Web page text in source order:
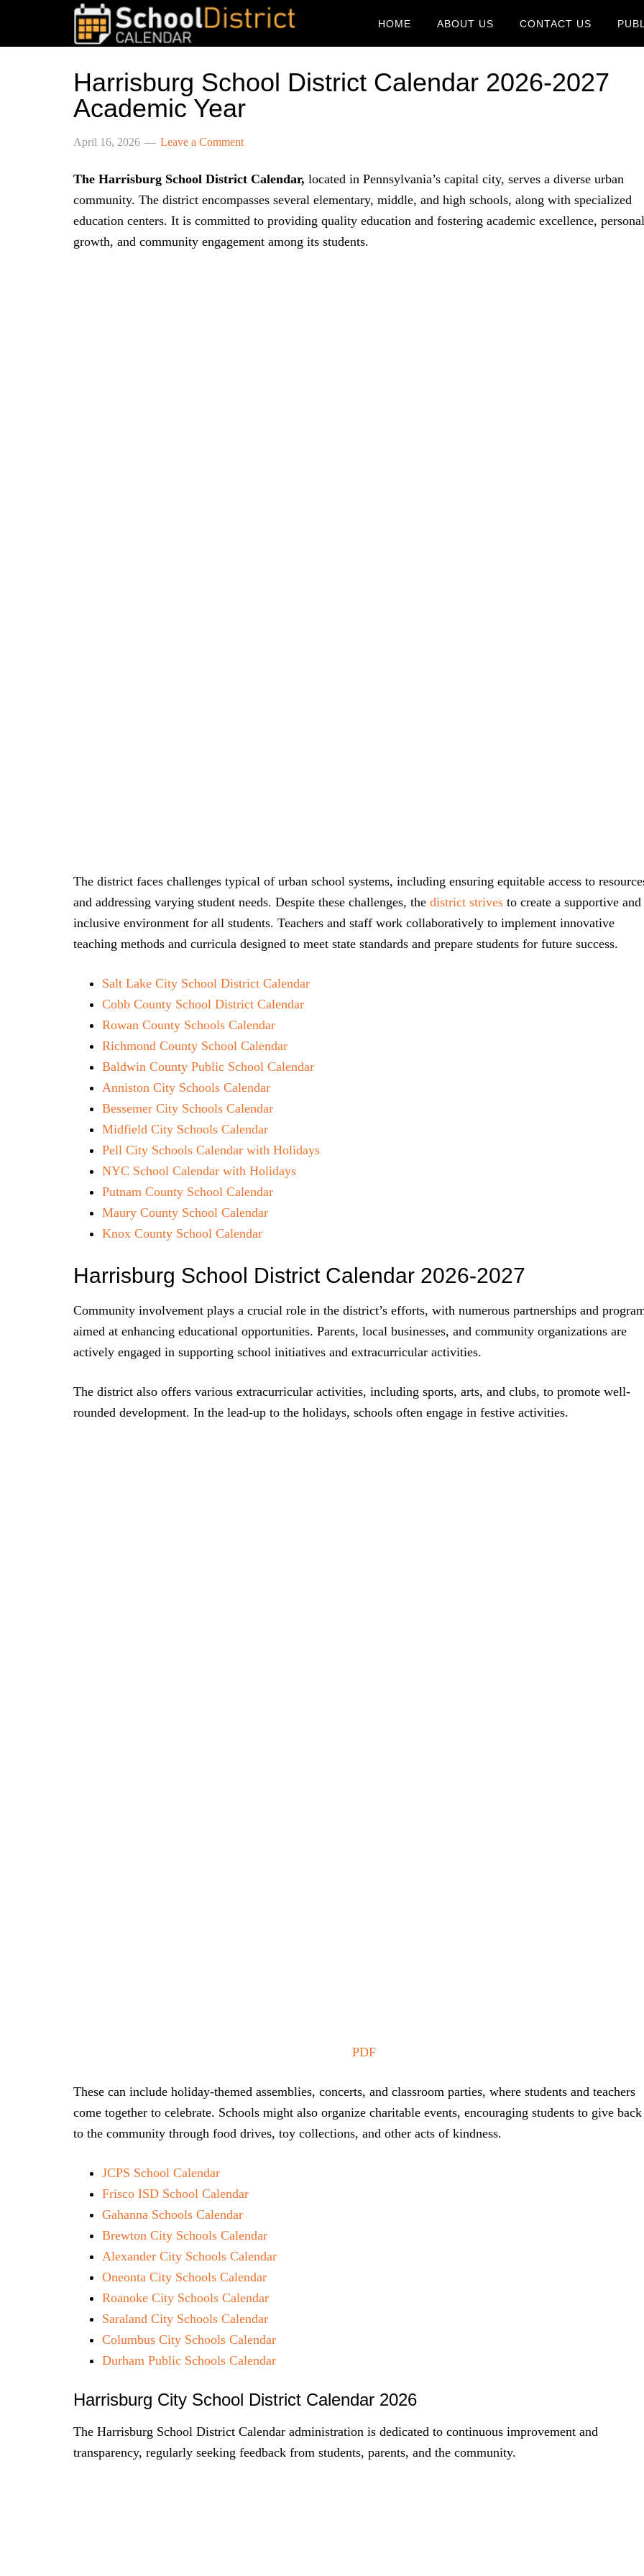
HOME ABOUT US CONTACT US
Harrisburg School District Calendar 2026-2027
Academic Year
April 16, 2026 Leave a Comment
The Harrisburg School District Calendar, located in Pennsylvania’s capital city, serves a diverse urban
community. The district encompasses several elementary, middle, and high schools, along with specialized
education centers. It is committed to providing quality education and fostering academic excellence, personal
growth, and community engagement among its students.
The district faces challenges typical of urban school systems, including ensuring equitable access to
and addressing varying student needs. Despite these challenges, the district strives to create a supportive and
inclusive environment for all students. Teachers and staff work collaboratively to implement innovative
teaching methods and curricula designed to meet state standards and prepare students for future success.
Salt Lake City School District Calendar
Cobb County School District Calendar
Rowan County Schools Calendar
Richmond County School Calendar
Baldwin County Public School Calendar
Anniston City Schools Calendar
Bessemer City Schools Calendar
Midfield City Schools Calendar
Pell City Schools Calendar with Holidays
NYC School Calendar with Holidays
Putnam County School Calendar
Maury County School Calendar
Knox County School Calendar
Harrisburg School District Calendar 2026-2027
Community involvement plays a crucial role in the district’s efforts, with numerous partnerships and
aimed at enhancing educational opportunities. Parents, local businesses, and community organizations are
actively engaged in supporting school initiatives and extracurricular activities.
The district also offers various extracurricular activities, including sports, arts, and clubs, to promote well-
rounded development. In the lead-up to the holidays, schools often engage in festive activities.
PDF
These can include holiday-themed assemblies, concerts, and classroom parties, where students and teachers
come together to celebrate. Schools might also organize charitable events, encouraging students to give back
to the community through food drives, toy collections, and other acts of kindness.
JCPS School Calendar
Frisco ISD School Calendar
Gahanna Schools Calendar
Brewton City Schools Calendar
Alexander City Schools Calendar
Oneonta City Schools Calendar
Roanoke City Schools Calendar
Saraland City Schools Calendar
Columbus City Schools Calendar
Durham Public Schools Calendar
Harrisburg City School District Calendar 2026
The Harrisburg School District Calendar administration is dedicated to continuous improvement and
transparency, regularly seeking feedback from students, parents, and the community.